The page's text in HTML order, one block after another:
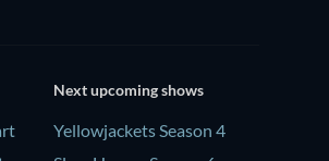
Next upcoming shows
Yellowjackets Season 4